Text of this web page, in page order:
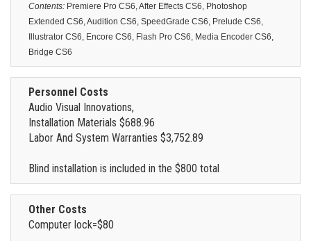
Contents: Premiere Pro CS6, After Effects CS6, Photoshop
Extended CS6, Audition CS6, SpeedGrade CS6, Prelude CS6,
Illustrator CS6, Encore CS6, Flash Pro CS6, Media Encoder CS6,
Bridge CS6
Personnel Costs
Audio Visual Innovations,
Installation Materials $688.96
Labor And System Warranties $3,752.89
Blind installation is included in the $800 total
Other Costs
Computer lock=$80